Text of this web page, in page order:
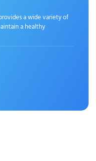
a wide variety of
a healthy